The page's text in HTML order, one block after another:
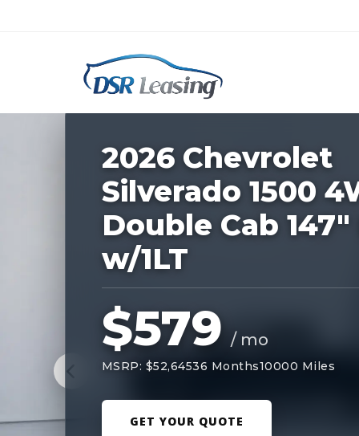
Nationwide New Car Buying &
227048
2026 Chevrolet
Silverado 1500
Double Cab 147"
w/1LT
$579 / mo
MSRP: $52,64536 Months10000 Miles
GET YOUR QUOTE